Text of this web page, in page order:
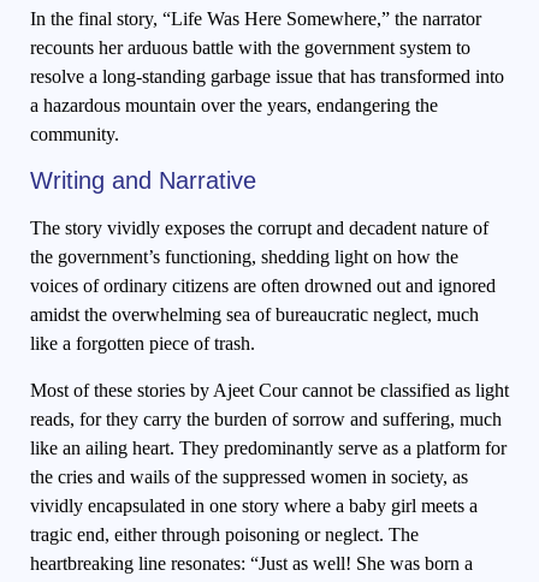
In the final story, “Life Was Here Somewhere,” the narrator
recounts her arduous battle with the government system to
resolve a long-standing garbage issue that has transformed into
a hazardous mountain over the years, endangering the
community.
Writing and Narrative
The story vividly exposes the corrupt and decadent nature of
the government’s functioning, shedding light on how the
voices of ordinary citizens are often drowned out and ignored
amidst the overwhelming sea of bureaucratic neglect, much
like a forgotten piece of trash.
Most of these stories by Ajeet Cour cannot be classified as light
reads, for they carry the burden of sorrow and suffering, much
like an ailing heart. They predominantly serve as a platform for
the cries and wails of the suppressed women in society, as
vividly encapsulated in one story where a baby girl meets a
tragic end, either through poisoning or neglect. The
heartbreaking line resonates: “Just as well! She was born a